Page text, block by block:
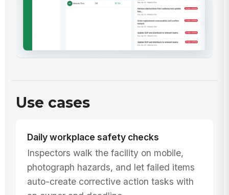
Use cases
Daily workplace safety checks
Inspectors walk the facility on mobile,
photograph hazards, and let failed items
auto-create corrective action tasks with